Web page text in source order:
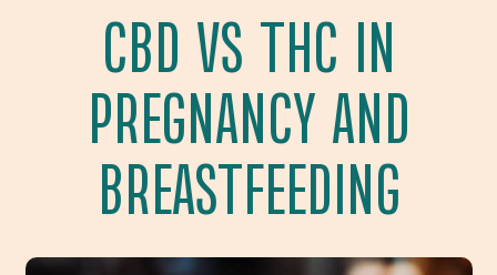
CBD VS THC IN
PREGNANCY AND
BREASTFEEDING